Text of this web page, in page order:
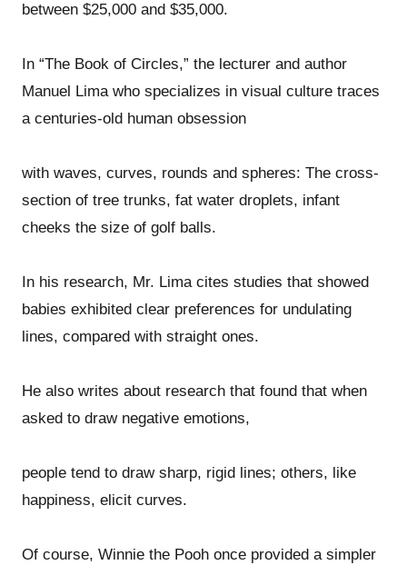
between $25,000 and $35,000.
In “The Book of Circles,” the lecturer and author
Manuel Lima who specializes in visual culture traces
a centuries-old human obsession
with waves, curves, rounds and spheres: The cross-
section of tree trunks, fat water droplets, infant
cheeks the size of golf balls.
In his research, Mr. Lima cites studies that showed
babies exhibited clear preferences for undulating
lines, compared with straight ones.
He also writes about research that found that when
asked to draw negative emotions,
people tend to draw sharp, rigid lines; others, like
happiness, elicit curves.
Of course, Winnie the Pooh once provided a simpler